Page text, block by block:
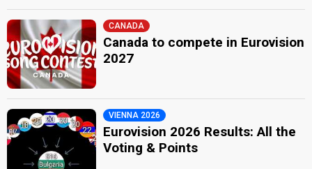
CANADA
Canada to compete in Eurovision
2027
VIENNA 2026
Eurovision 2026 Results: All the
Voting & Points